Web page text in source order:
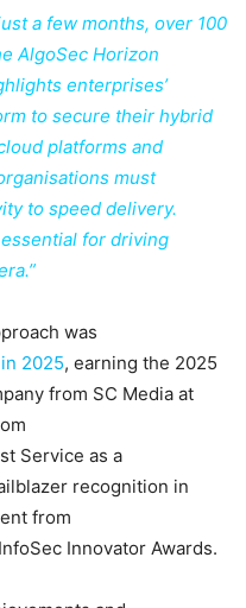
a few months, over 100
AlgoSec Horizon
enterprises’
to secure their hybrid
platforms and
must
to speed delivery.
for driving
was
2025, earning the 2025
from SC Media at
Service as a
recognition in
from
Innovator Awards.